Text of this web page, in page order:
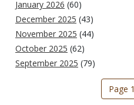
January 2026 (60)
December 2025 (43)
November 2025 (44)
October 2025 (62)
September 2025 (79)
Page 1